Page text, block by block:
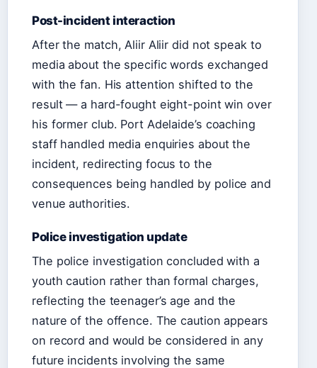
Post-incident interaction
After the match, Aliir Aliir did not speak to
media about the specific words exchanged
with the fan. His attention shifted to the
result — a hard-fought eight-point win over
his former club. Port Adelaide’s coaching
staff handled media enquiries about the
incident, redirecting focus to the
consequences being handled by police and
venue authorities.
Police investigation update
The police investigation concluded with a
youth caution rather than formal charges,
reflecting the teenager’s age and the
nature of the offence. The caution appears
on record and would be considered in any
future incidents involving the same